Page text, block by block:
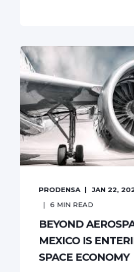
PRODENSA JAN 22,
6 MIN READ
BEYOND
MEXICO IS
SPACE ECONOMY